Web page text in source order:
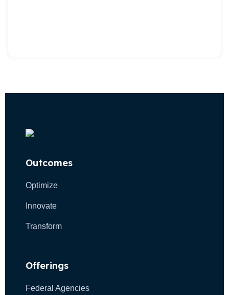
Outcomes
Optimize
Innovate
Transform
Offerings
Federal Agencies